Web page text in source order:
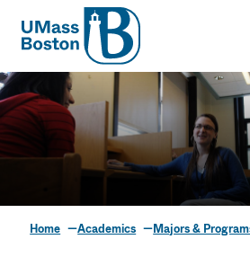
UMass
UMass
Home Academics Majors &